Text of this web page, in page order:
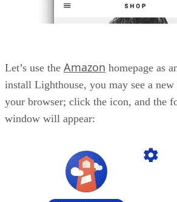
LCP – Largest Contentful
wait too long to see
this metric would be below
Google will penalize your
FID – First Input Delay:
measure how long it takes for
with it. That’s a test not
they should, since elements